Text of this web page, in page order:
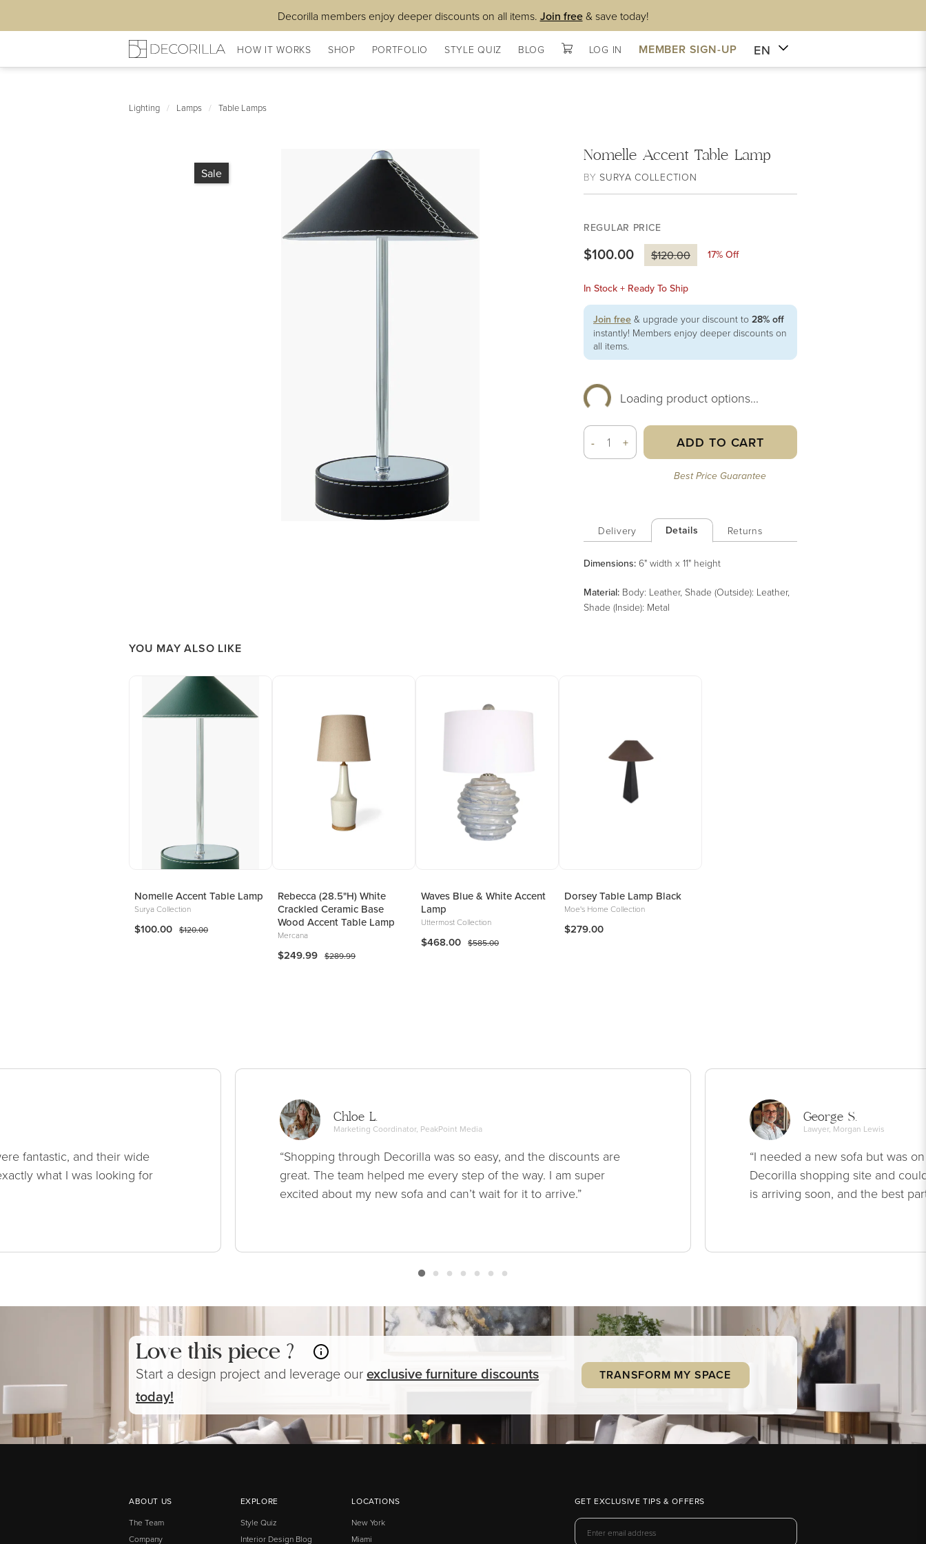
Decorilla members enjoy deeper discounts on all items. Join free& save today!
HOW IT WORKS SHOP PORTFOLIO STYLE QUIZ BLOG LOG IN MEMBER SIGN-UP EN
Lighting / Lamps / Table Lamps
Sale
Nomelle Accent Table Lamp
BYSURYA COLLECTION
REGULAR PRICE
$100.00 $120.00 17% Off
In Stock + Ready To Ship
Join free & upgrade your discount to 28% off
instantly! Members enjoy deeper discounts on
all items.
Loading product options...
- + ADD TO CART
Best Price Guarantee
Delivery Details Returns
Dimensions: 6" width x 11" height
Material: Body: Leather, Shade (Outside): Leather,
Shade (Inside): Metal
YOU MAY ALSO LIKE
Nomelle Accent Table Lamp
Surya Collection
$100.00 $120.00
Rebecca (28.5"H) White
Crackled Ceramic Base
Wood Accent Table Lamp
Mercana
$249.99 $289.99
Waves Blue & White Accent
Lamp
Uttermost Collection
$468.00 $585.00
Dorsey Table Lamp Black
Moe's Home Collection
$279.00
fantastic, and their wide
what I was looking for
Chloe L.
Marketing Coordinator, PeakPoint Media
“Shopping through Decorilla was so easy, and the discounts are
great. The team helped me every step of the way. I am super
excited about my new sofa and can’t wait for it to arrive.”
George S.
Lawyer, Morgan Lewis
“I needed a new sofa but was
Decorilla shopping site and
is arriving soon, and the best
Love this piece ?
Start a design project and leverage ourexclusivefurniturediscounts
today!
TRANSFORM MY SPACE
ABOUT US
The Team
Company
EXPLORE
Style Quiz
Interior Design Blog
LOCATIONS
New York
Miami
GET EXCLUSIVE TIPS & OFFERS